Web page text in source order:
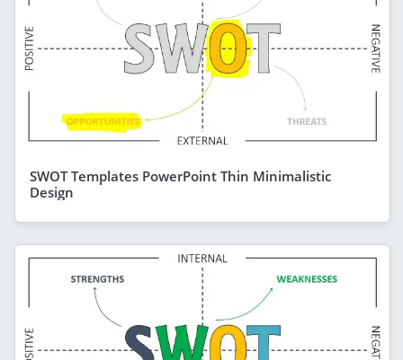
SWOT Templates PowerPoint Thin Minimalistic
Design